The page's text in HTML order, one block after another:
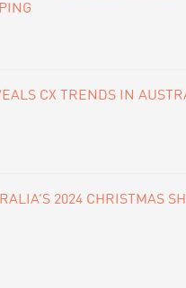
CX TRENDS IN
2024 CHRISTMAS